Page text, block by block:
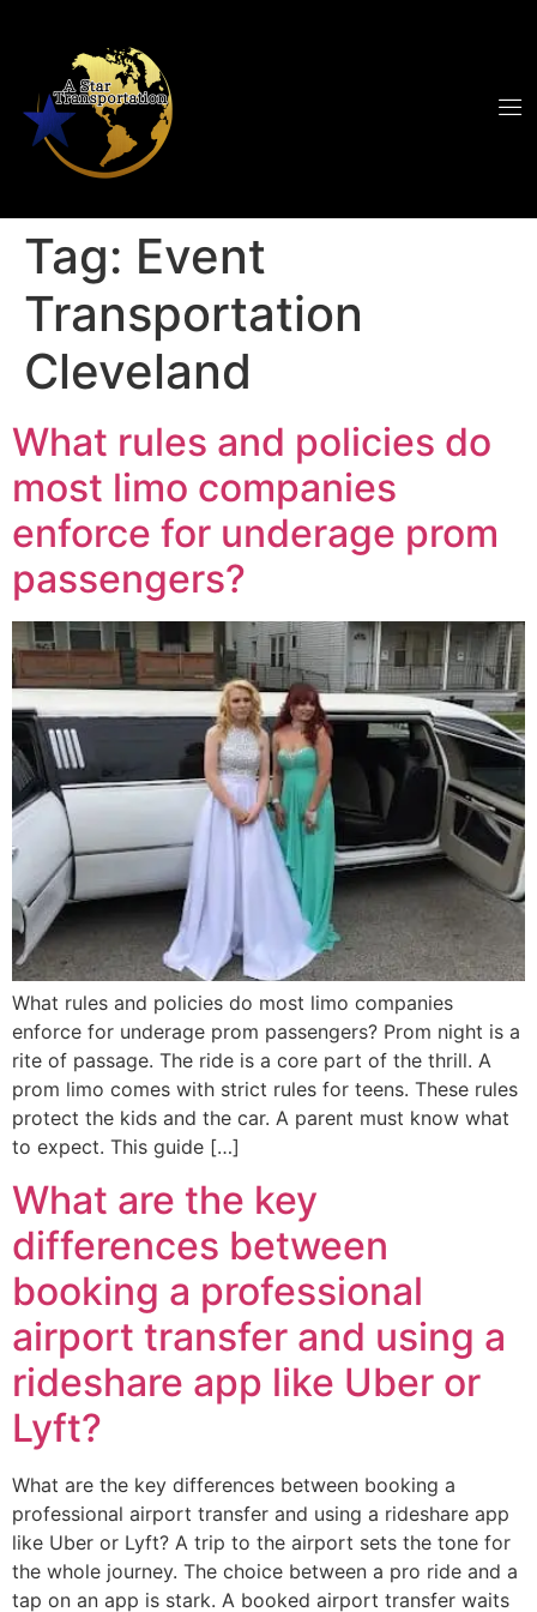
Tag: Event
Transportation
Cleveland
What rules and policies do
most limo companies
enforce for underage prom
passengers?
What rules and policies do most limo companies
enforce for underage prom passengers? Prom night is a
rite of passage. The ride is a core part of the thrill. A
prom limo comes with strict rules for teens. These rules
protect the kids and the car. A parent must know what
to expect. This guide […]
What are the key
differences between
booking a professional
airport transfer and using a
rideshare app like Uber or
Lyft?
What are the key differences between booking a
professional airport transfer and using a rideshare app
like Uber or Lyft? A trip to the airport sets the tone for
the whole journey. The choice between a pro ride and a
tap on an app is stark. A booked airport transfer waits